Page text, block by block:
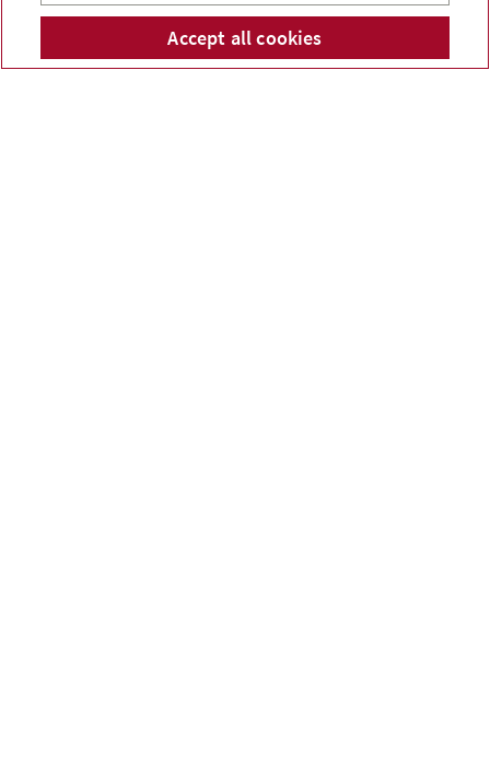
For the month ended October 31, 2024. Read our
monthly update to find out what’s been moving
markets....
McPhail Financial ServicesAccept all cookies